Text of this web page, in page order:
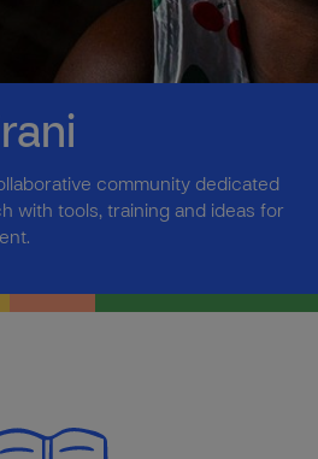
community dedicated
with tools, training and ideas for